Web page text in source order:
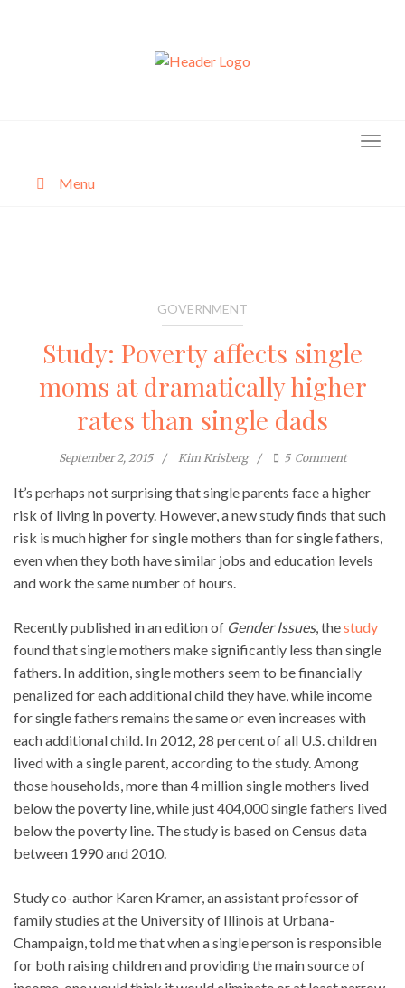
Menu
GOVERNMENT
Study: Poverty affects single
moms at dramatically higher
rates than single dads
September 2, 2015 Kim Krisberg 5 Comment
It’s perhaps not surprising that single parents face a higher
risk of living in poverty. However, a new study finds that such
risk is much higher for single mothers than for single fathers,
even when they both have similar jobs and education levels
and work the same number of hours.
Recently published in an edition of Gender Issues, thestudy
found that single mothers make significantly less than single
fathers. In addition, single mothers seem to be financially
penalized for each additional child they have, while income
for single fathers remains the same or even increases with
each additional child. In 2012, 28 percent of all U.S. children
lived with a single parent, according to the study. Among
those households, more than 4 million single mothers lived
below the poverty line, while just 404,000 single fathers lived
below the poverty line. The study is based on Census data
between 1990 and 2010.
Study co-author Karen Kramer, an assistant professor of
family studies at the University of Illinois at Urbana-
Champaign, told me that when a single person is responsible
for both raising children and providing the main source of